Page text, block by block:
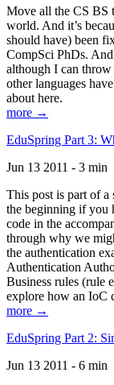
Move all the CS BS
world. And it’s
should have) been
CompSci PhDs.
although I can throw
other languages
about here.
more →
EduSpring Part 3:
Jun 13 2011 - 3 min
This post is part of a
the beginning if you
code in the
through why we
the authentication
Authentication
Business rules (rule
explore how an IoC
more →
EduSpring Part 2:
Jun 13 2011 - 6 min